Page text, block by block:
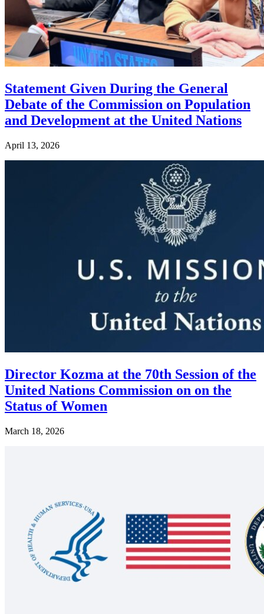
Statement Given During the General
Debate of the Commission on Population
and Development at the United Nations
April 13, 2026
Director Kozma at the 70th Session of the
United Nations Commission on on the
Status of Women
March 18, 2026